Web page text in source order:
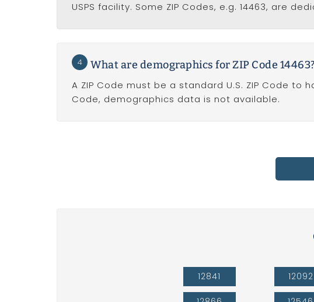
USPS facility. Some ZIP Codes, e.g. 14463, are
4 What are demographics for ZIP Code 14463?
A ZIP Code must be a standard U.S. ZIP Code to
Code, demographics data is not available.
12841 12092